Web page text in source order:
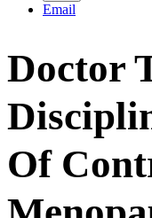
Email
Doctor
Of